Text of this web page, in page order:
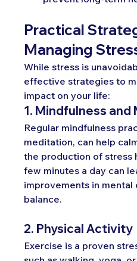
Practical
Managing
While stress is
effective strategies to
impact on your life:
1. Mindfulness
Regular mindfulness
meditation, can help
the production of stress
few minutes a day can
improvements in
balance.
2. Physical Activity
Exercise is a proven